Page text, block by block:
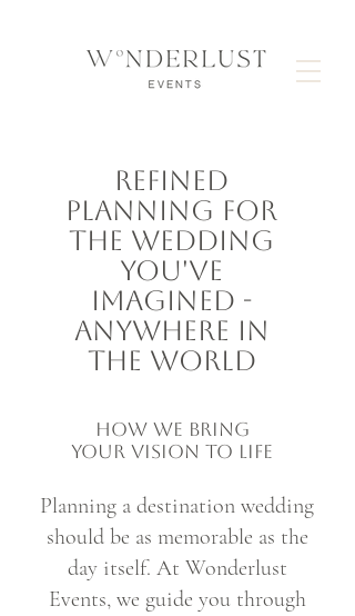
REFINED
PLANNING FOR
THE WEDDING
YOU'VE
IMAGINED -
ANYWHERE IN
THE WORLD
HOW WE BRING
YOUR VISION TO LIFE
Planning a destination wedding
should be as memorable as the
day itself. At Wonderlust
Events, we guide you through